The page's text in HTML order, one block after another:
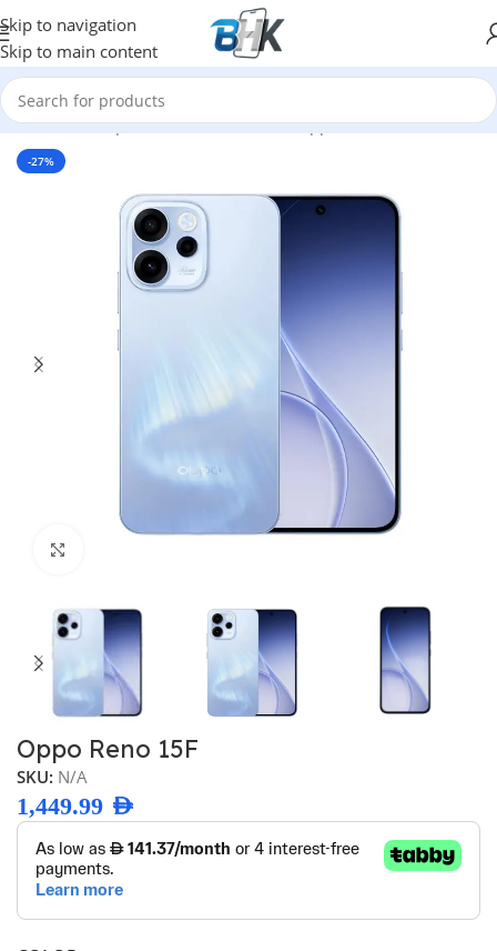
Skip to navigation
Skip to main content
Home/Smartphones/Mobile Phones/oppo
-27%
Oppo Reno 15F
SKU: N/A
1,449.99 AED